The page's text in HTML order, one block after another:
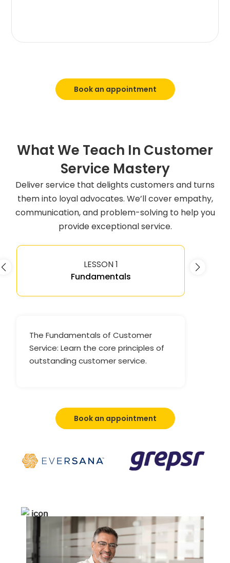
Book an appointment
What We Teach In Customer
Service Mastery
Deliver service that delights customers and turns
them into loyal advocates. We’ll cover empathy,
communication, and problem-solving to help you
provide exceptional service.
LESSON 1
Fundamentals
The Fundamentals of Customer
Service: Learn the core principles of
outstanding customer service.
Book an appointment